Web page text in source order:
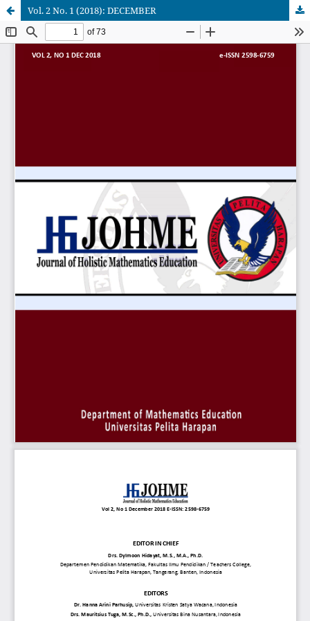
Vol. 2 No. 1 (2018): DECEMBER